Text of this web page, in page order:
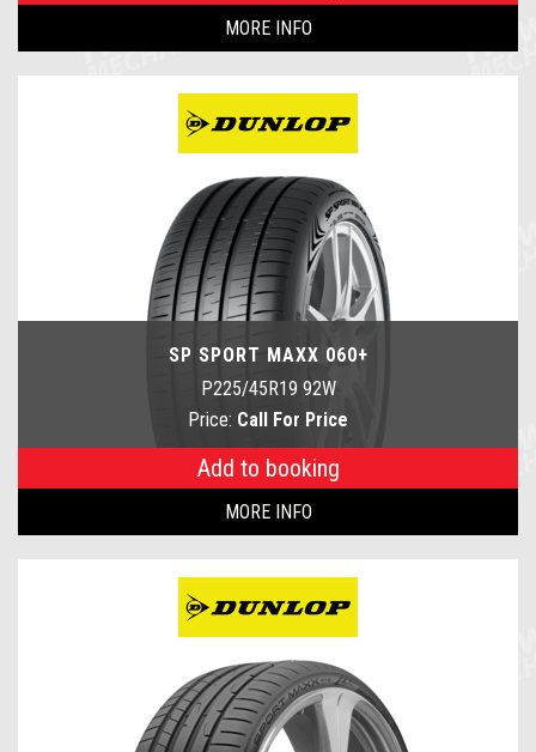
MORE INFO
SP SPORT MAXX 060+
P225/45R19 92W
Price: Call For Price
Add to booking
MORE INFO